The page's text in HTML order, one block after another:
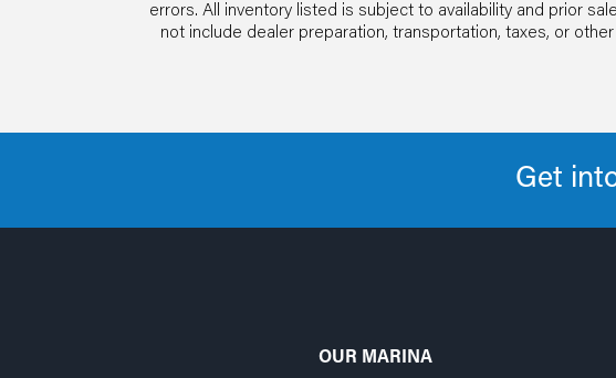
errors. All inventory listed is subject to availability and prior
not include dealer preparation, transportation, taxes, or
Get
OUR MARINA